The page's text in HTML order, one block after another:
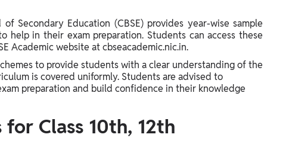
Secondary Education (CBSE) provides year-wise sample
help in their exam preparation. Students can access these
Academic website at cbseacademic.nic.in.
to provide students with a clear understanding of the
is covered uniformly. Students are advised to
preparation and build confidence in their knowledge
for Class 10th, 12th